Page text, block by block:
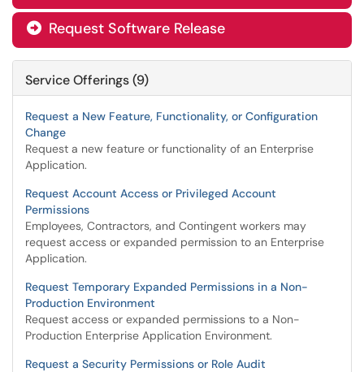
 Request Software Release
Service Offerings (9)
Request a New Feature, Functionality, or Configuration
Change
Request a new feature or functionality of an Enterprise
Application.
Request Account Access or Privileged Account
Permissions
Employees, Contractors, and Contingent workers may
request access or expanded permission to an Enterprise
Application.
Request Temporary Expanded Permissions in a Non-
Production Environment
Request access or expanded permissions to a Non-
Production Enterprise Application Environment.
Request a Security Permissions or Role Audit